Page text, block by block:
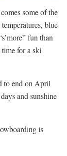
some of the
blue
fun than
for a ski
to end on April
and sunshine
is